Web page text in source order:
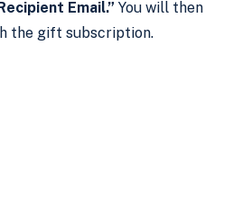
Email.”You will then
the gift subscription.